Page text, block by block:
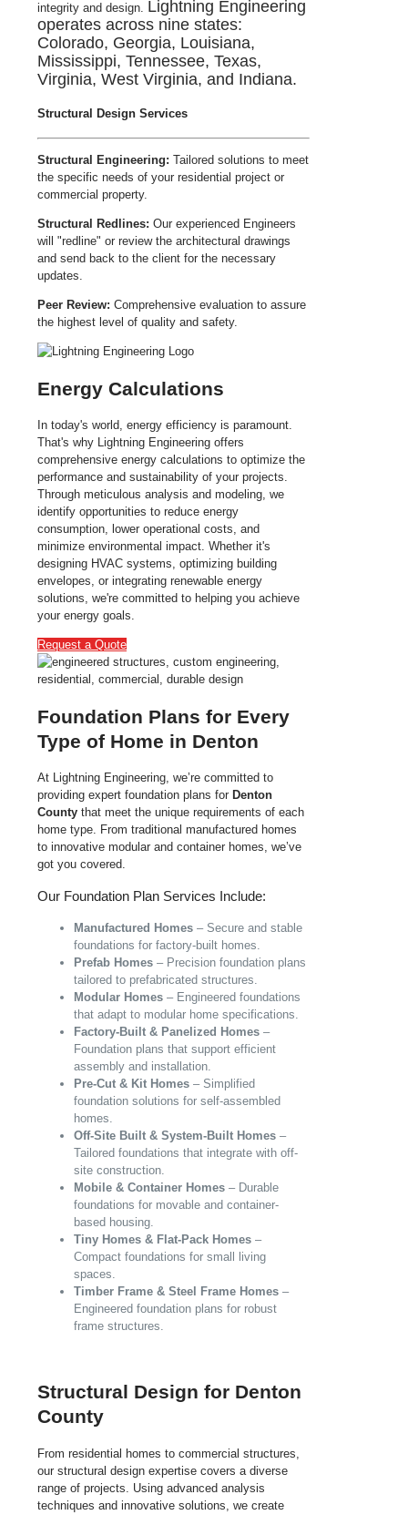
integrity and design. Lightning Engineering
operates across nine states:
Colorado, Georgia, Louisiana,
Mississippi, Tennessee, Texas,
Virginia, West Virginia, and Indiana.
Structural Design Services
Structural Engineering: Tailored solutions to meet
the specific needs of your residential project or
commercial property.
Structural Redlines: Our experienced Engineers
will "redline" or review the architectural drawings
and send back to the client for the necessary
updates.
Peer Review: Comprehensive evaluation to assure
the highest level of quality and safety.
Energy Calculations
In today's world, energy efficiency is paramount.
That's why Lightning Engineering offers
comprehensive energy calculations to optimize the
performance and sustainability of your projects.
Through meticulous analysis and modeling, we
identify opportunities to reduce energy
consumption, lower operational costs, and
minimize environmental impact. Whether it's
designing HVAC systems, optimizing building
envelopes, or integrating renewable energy
solutions, we're committed to helping you achieve
your energy goals.
Request a Quote
Foundation Plans for Every
Type of Home in Denton
At Lightning Engineering, we’re committed to
providing expert foundation plans for Denton
County that meet the unique requirements of each
home type. From traditional manufactured homes
to innovative modular and container homes, we’ve
got you covered.
Our Foundation Plan Services Include:
Manufactured Homes – Secure and stable
foundations for factory-built homes.
Prefab Homes – Precision foundation plans
tailored to prefabricated structures.
Modular Homes – Engineered foundations
that adapt to modular home specifications.
Factory-Built & Panelized Homes –
Foundation plans that support efficient
assembly and installation.
Pre-Cut & Kit Homes – Simplified
foundation solutions for self-assembled
homes.
Off-Site Built & System-Built Homes –
Tailored foundations that integrate with off-
site construction.
Mobile & Container Homes – Durable
foundations for movable and container-
based housing.
Tiny Homes & Flat-Pack Homes –
Compact foundations for small living
spaces.
Timber Frame & Steel Frame Homes –
Engineered foundation plans for robust
frame structures.
Structural Design for Denton
County
From residential homes to commercial structures,
our structural design expertise covers a diverse
range of projects. Using advanced analysis
techniques and innovative solutions, we create